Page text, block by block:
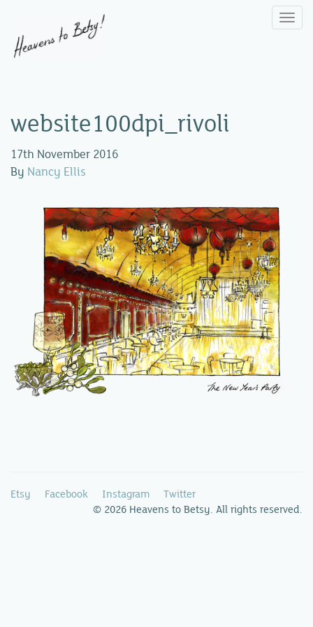
website100dpi_rivoli
17th November 2016
By Nancy Ellis
Etsy Facebook Instagram
Twitter
© 2026 Heavens to Betsy. All rights reserved.